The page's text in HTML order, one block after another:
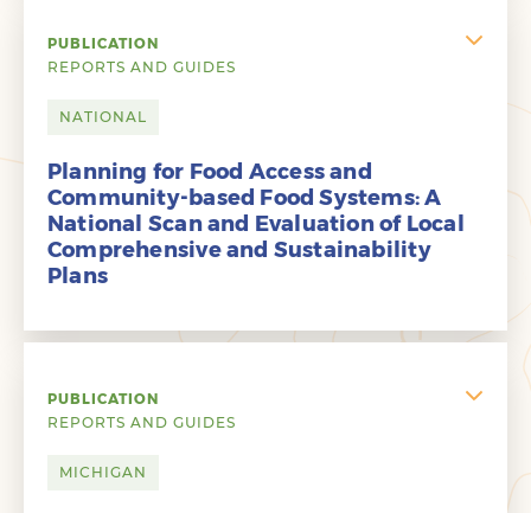
PUBLICATION
REPORTS AND GUIDES
NATIONAL
Planning for Food Access and
Community-based Food Systems: A
National Scan and Evaluation of Local
Comprehensive and Sustainability
Plans
PUBLICATION
REPORTS AND GUIDES
MICHIGAN